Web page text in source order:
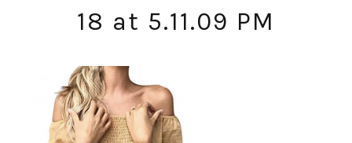
18 at 5.11.09 PM